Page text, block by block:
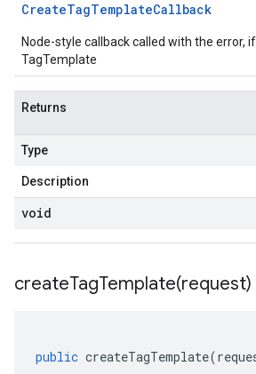
CreateTagTemplateCallback
Node-style callback called with the error, if
TagTemplate
Returns
Type
Description
void
createTagTemplate(request)
public createTagTemplate(